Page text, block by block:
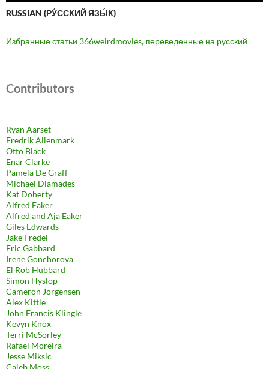
RUSSIAN (РУ́ССКИЙ ЯЗЫ́К)
Избранные статьи 366weirdmovies, переведенные на русский
Contributors
Ryan Aarset
Fredrik Allenmark
Otto Black
Enar Clarke
Pamela De Graff
Michael Diamades
Kat Doherty
Alfred Eaker
Alfred and Aja Eaker
Giles Edwards
Jake Fredel
Eric Gabbard
Irene Gonchorova
El Rob Hubbard
Simon Hyslop
Cameron Jorgensen
Alex Kittle
John Francis Klingle
Kevyn Knox
Terri McSorley
Rafael Moreira
Jesse Miksic